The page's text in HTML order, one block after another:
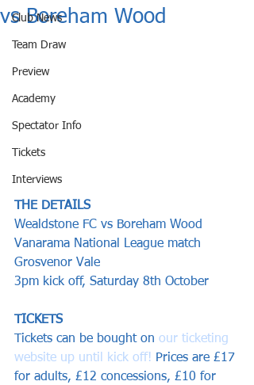
Club News
Team Draw
Preview
Academy
Spectator Info
Tickets
Interviews
vs Boreham Wood
THE DETAILS
Wealdstone FC vs Boreham Wood
Vanarama National League match
Grosvenor Vale
3pm kick off, Saturday 8th October
TICKETS
Tickets can be bought on our ticketing
website up until kick off! Prices are £17
for adults, £12 concessions, £10 for